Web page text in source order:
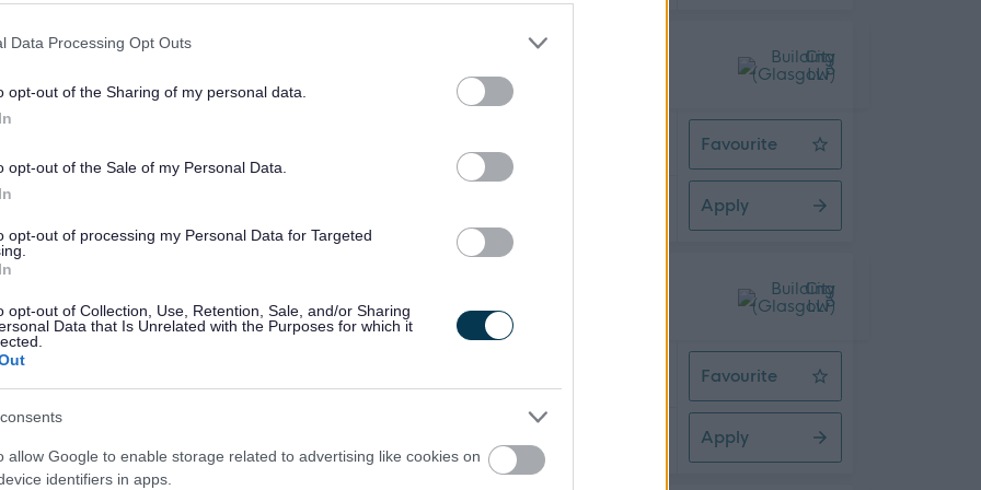
Data Processing Opt Outs
opt-out of the Sharing of my personal data.
opt-out of the Sale of my Personal Data.
opt-out of processing my Personal Data for Targeted
opt-out of Collection, Use, Retention, Sale, and/or Sharing
Data that Is Unrelated with the Purposes for which it
allow Google to enable storage related to advertising like cookies on
identifiers in apps.
HR Workforce Analyst - GLA15736
City Building, 350 Darnick Street, G21 4BA, Glasgow City
Favourite
HR Workforce Analyst
Apply
City Building, 350 Darnick Street, G21 4BA, Glasgow City
year
Favourite
HR Project Lead
Apply